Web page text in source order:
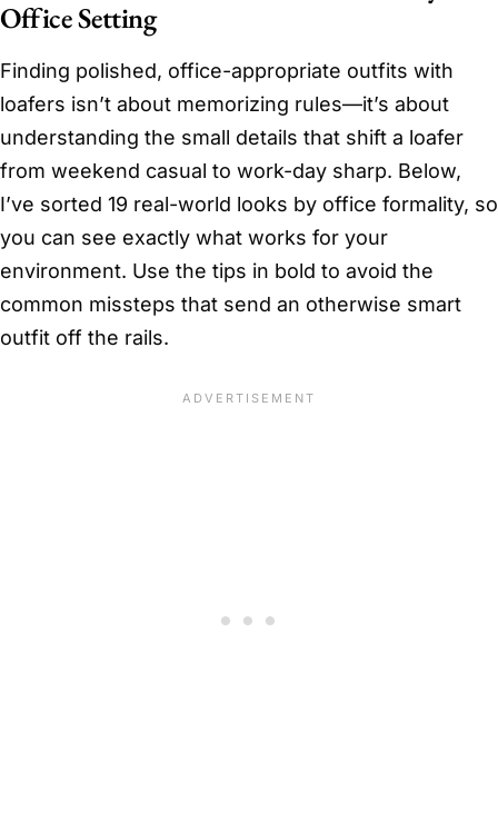
Office Setting
Finding polished, office-appropriate outfits with
loafers isn’t about memorizing rules—it’s about
understanding the small details that shift a loafer
from weekend casual to work-day sharp. Below,
I’ve sorted 19 real-world looks by office formality, so
you can see exactly what works for your
environment. Use the tips in bold to avoid the
common missteps that send an otherwise smart
outfit off the rails.